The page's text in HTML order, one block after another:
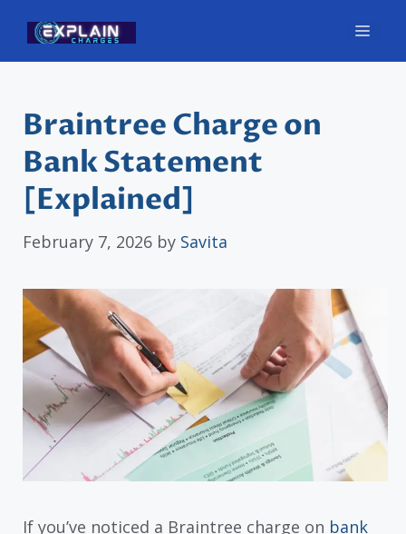
content
Braintree Charge on
Bank Statement
[Explained]
February 7, 2026 by Savita
If you’ve noticed a Braintree charge on bank